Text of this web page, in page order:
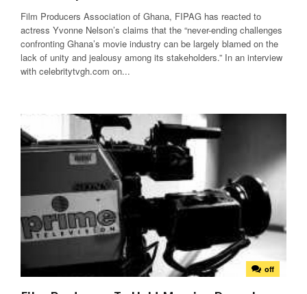
Film Producers Association of Ghana, FIPAG has reacted to
actress Yvonne Nelson’s claims that the “never-ending challenges
confronting Ghana’s movie industry can be largely blamed on the
lack of unity and jealousy among its stakeholders.” In an interview
with celebritytvgh.com on...
off